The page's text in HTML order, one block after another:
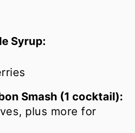
Syrup:
Smash (1 cocktail):
plus more for